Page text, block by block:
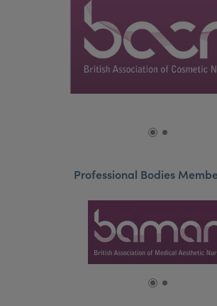
Professional Bodies